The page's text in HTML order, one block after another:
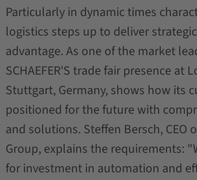
Particularly in dynamic times
logistics steps up to deliver
advantage. As one of the market
SCHAEFER'S trade fair presence at
Stuttgart, Germany, shows how its
positioned for the future with
and solutions. Steffen Bersch, CEO
Group, explains the requirements:
for investment in automation and